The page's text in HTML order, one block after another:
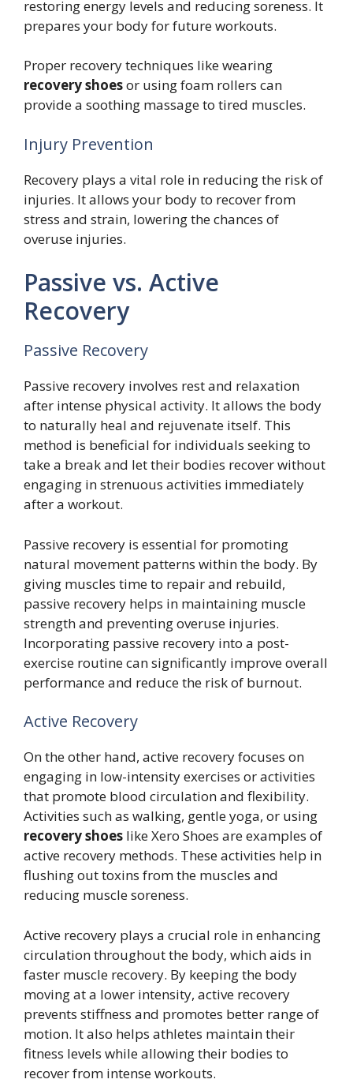
restoring energy levels and reducing soreness. It
prepares your body for future workouts.
Proper recovery techniques like wearing
recovery shoesor using foam rollers can
provide a soothing massage to tired muscles.
Injury Prevention
Recovery plays a vital role in reducing the risk of
injuries. It allows your body to recover from
stress and strain, lowering the chances of
overuse injuries.
Passive vs. Active
Recovery
Passive Recovery
Passive recovery involves rest and relaxation
after intense physical activity. It allows the body
to naturally heal and rejuvenate itself. This
method is beneficial for individuals seeking to
take a break and let their bodies recover without
engaging in strenuous activities immediately
after a workout.
Passive recovery is essential for promoting
natural movement patterns within the body. By
giving muscles time to repair and rebuild,
passive recovery helps in maintaining muscle
strength and preventing overuse injuries.
Incorporating passive recovery into a post-
exercise routine can significantly improve overall
performance and reduce the risk of burnout.
Active Recovery
On the other hand, active recovery focuses on
engaging in low-intensity exercises or activities
that promote blood circulation and flexibility.
Activities such as walking, gentle yoga, or using
recovery shoes like Xero Shoes are examples of
active recovery methods. These activities help in
flushing out toxins from the muscles and
reducing muscle soreness.
Active recovery plays a crucial role in enhancing
circulation throughout the body, which aids in
faster muscle recovery. By keeping the body
moving at a lower intensity, active recovery
prevents stiffness and promotes better range of
motion. It also helps athletes maintain their
fitness levels while allowing their bodies to
recover from intense workouts.